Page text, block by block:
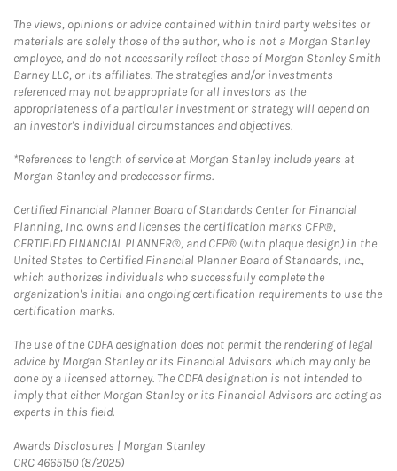
The views, opinions or advice contained within third party websites or
materials are solely those of the author, who is not a Morgan Stanley
employee, and do not necessarily reflect those of Morgan Stanley Smith
Barney LLC, or its affiliates. The strategies and/or investments
referenced may not be appropriate for all investors as the
appropriateness of a particular investment or strategy will depend on
an investor's individual circumstances and objectives.
*References to length of service at Morgan Stanley include years at
Morgan Stanley and predecessor firms.
Certified Financial Planner Board of Standards Center for Financial
Planning, Inc. owns and licenses the certification marks CFP®,
CERTIFIED FINANCIAL PLANNER®, and CFP® (with plaque design) in the
United States to Certified Financial Planner Board of Standards, Inc.,
which authorizes individuals who successfully complete the
organization's initial and ongoing certification requirements to use the
certification marks.
The use of the CDFA designation does not permit the rendering of legal
advice by Morgan Stanley or its Financial Advisors which may only be
done by a licensed attorney. The CDFA designation is not intended to
imply that either Morgan Stanley or its Financial Advisors are acting as
experts in this field.
Awards Disclosures | Morgan StanleyLink Opens in New Tab
CRC 4665150 (8/2025)